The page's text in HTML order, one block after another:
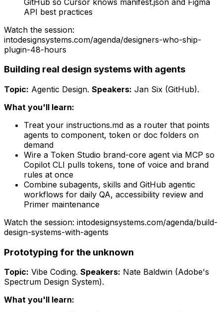
API best practices
Watch the session:
intodesignsystems.com/agenda/designers-who-ship-
plugin-48-hours
Building real design systems with agents
Topic: Agentic Design. Speakers: Jan Six (GitHub).
What you'll learn:
Treat your instructions.md as a router that points
agents to component, token or doc folders on
demand
Wire a Token Studio brand-core agent via MCP so
Copilot CLI pulls tokens, tone of voice and brand
rules at once
Combine subagents, skills and GitHub agentic
workflows for daily QA, accessibility review and
Primer maintenance
Watch the session: intodesignsystems.com/agenda/build-
design-systems-with-agents
Prototyping for the unknown
Topic: Vibe Coding. Speakers: Nate Baldwin (Adobe's
Spectrum Design System).
What you'll learn: